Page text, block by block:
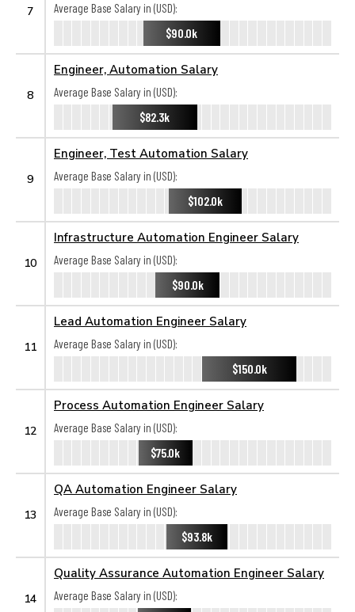
7
Average Base Salary in (USD):
$90.0k
8
Engineer, Automation Salary
Average Base Salary in (USD):
$82.3k
9
Engineer, Test Automation Salary
Average Base Salary in (USD):
$102.0k
10
Infrastructure Automation Engineer Salary
Average Base Salary in (USD):
$90.0k
11
Lead Automation Engineer Salary
Average Base Salary in (USD):
$150.0k
12
Process Automation Engineer Salary
Average Base Salary in (USD):
$75.0k
13
QA Automation Engineer Salary
Average Base Salary in (USD):
$93.8k
14
Quality Assurance Automation Engineer Salary
Average Base Salary in (USD):